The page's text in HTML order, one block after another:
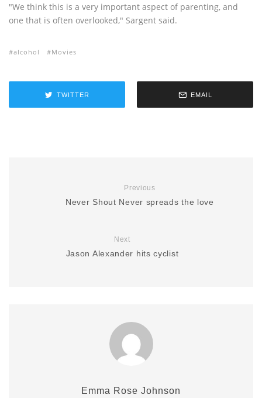
"We think this is a very important aspect of parenting, and
one that is often overlooked," Sargent said.
alcohol Movies
TWITTER EMAIL
Previous
Never Shout Never spreads the love
Next
Jason Alexander hits cyclist
Emma Rose Johnson